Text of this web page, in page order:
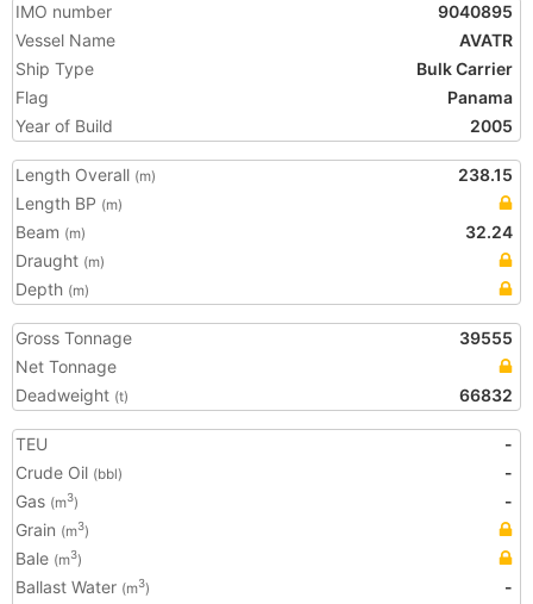
IMO number
9040895
Vessel Name
AVATR
Ship Type
Bulk Carrier
Flag
Panama
Year of Build
2005
Length Overall (m)
238.15
Length BP (m)
Beam (m)
32.24
Draught (m)
Depth (m)
Gross Tonnage
39555
Net Tonnage
Deadweight (t) 66832
TEU
-
Crude Oil (bbl)
-
Gas (m3)
-
Grain (m3)
Bale (m3)
Ballast Water (m3)
-